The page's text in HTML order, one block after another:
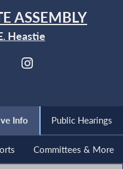
ASSEMBLY
Heastie
Info Public Hearings
Committees & More